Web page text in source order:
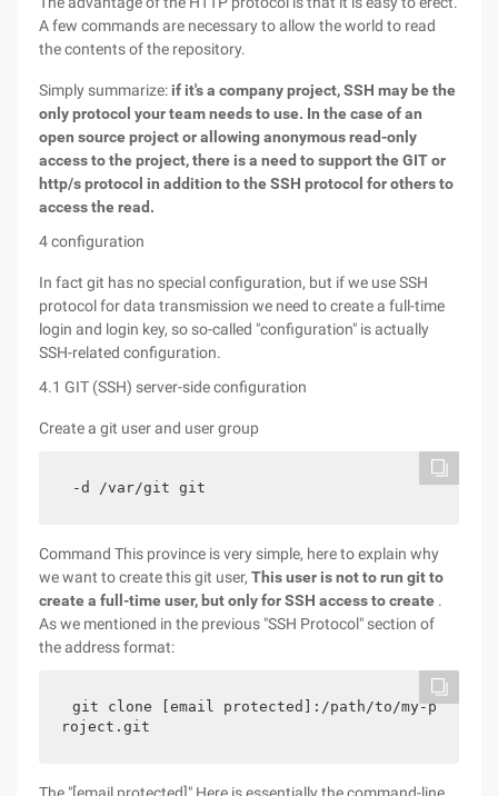
A few commands are necessary to allow the world to read
the contents of the repository.
Simply summarize: if it's a company project, SSH may be the
only protocol your team needs to use. In the case of an
open source project or allowing anonymous read-only
access to the project, there is a need to support the GIT or
http/s protocol in addition to the SSH protocol for others to
access the read.
4 configuration
In fact git has no special configuration, but if we use SSH
protocol for data transmission we need to create a full-time
login and login key, so so-called "configuration" is actually
SSH-related configuration.
4.1 GIT (SSH) server-side configuration
Create a git user and user group
-d /var/git git
Command This province is very simple, here to explain why
we want to create this git user, This user is not to run git to
create a full-time user, but only for SSH access to create .
As we mentioned in the previous "SSH Protocol" section of
the address format:
git clone [email protected]:/path/to/my-p
roject.git